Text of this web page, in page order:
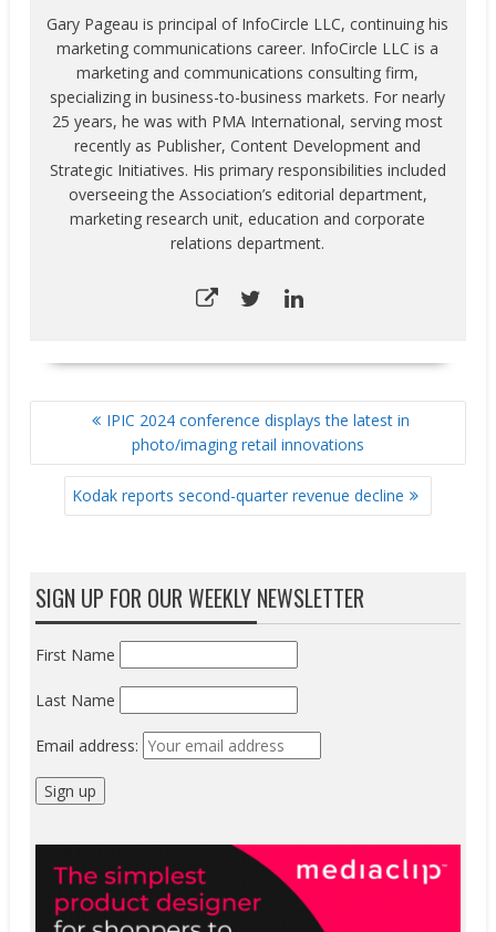
Gary Pageau is principal of InfoCircle LLC, continuing his
marketing communications career. InfoCircle LLC is a
marketing and communications consulting firm,
specializing in business-to-business markets. For nearly
25 years, he was with PMA International, serving most
recently as Publisher, Content Development and
Strategic Initiatives. His primary responsibilities included
overseeing the Association’s editorial department,
marketing research unit, education and corporate
relations department.
POST
NAVIGATIONIPIC 2024 conference displays the latest in
photo/imaging retail innovations
Kodak reports second-quarter revenue decline
SIGN UP FOR OUR WEEKLY NEWSLETTER
First Name
Last Name
Email address: